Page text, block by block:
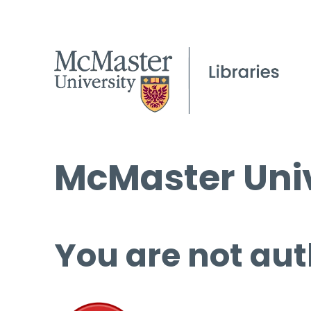
McMaster
You are not